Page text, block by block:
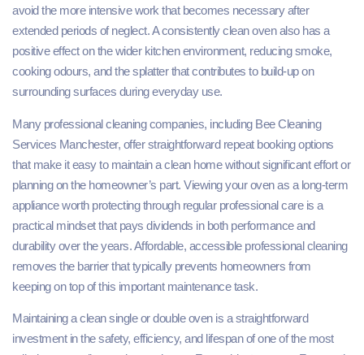
avoid the more intensive work that becomes necessary after
extended periods of neglect. A consistently clean oven also has a
positive effect on the wider kitchen environment, reducing smoke,
cooking odours, and the splatter that contributes to build-up on
surrounding surfaces during everyday use.
Many professional cleaning companies, including Bee Cleaning
Services Manchester, offer straightforward repeat booking options
that make it easy to maintain a clean home without significant effort or
planning on the homeowner’s part. Viewing your oven as a long-term
appliance worth protecting through regular professional care is a
practical mindset that pays dividends in both performance and
durability over the years. Affordable, accessible professional cleaning
removes the barrier that typically prevents homeowners from
keeping on top of this important maintenance task.
Maintaining a clean single or double oven is a straightforward
investment in the safety, efficiency, and lifespan of one of the most